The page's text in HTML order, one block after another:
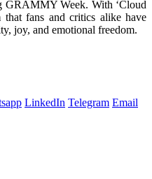
GRAMMY Week. With ‘Cloud
that fans and critics alike have
joy, and emotional freedom.
LinkedIn Telegram Email